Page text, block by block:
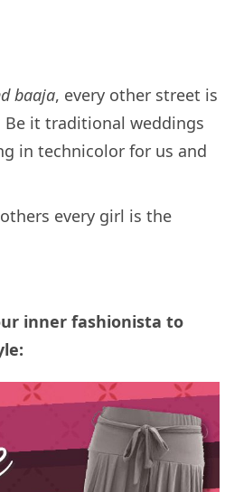
baaja, every other street is
it traditional weddings
in technicolor for us and
every girl is the
inner fashionista to